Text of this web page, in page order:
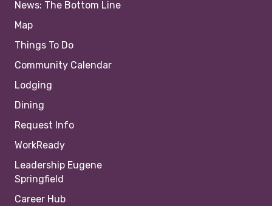
News: The Bottom Line
Map
Things To Do
Community Calendar
Lodging
Dining
Request Info
WorkReady
Leadership Eugene
Springfield
Career Hub